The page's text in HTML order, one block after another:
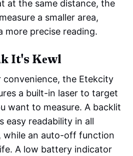
at the same distance, the
a smaller area,
more precise reading.
It's Kеwl
convenience, the Etekcity
a built-in laser to target
want to measure. A backlit
easy readability in all
while an auto-off function
A low battery indicator